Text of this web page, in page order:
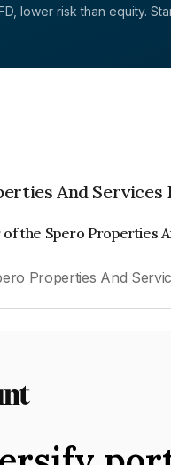
lower risk than equity.
And
the Spero Properties
Properties And